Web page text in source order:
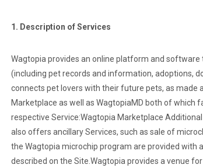
1. Description of Services
Wagtopia provides an online platform and
(including pet records and information, adoptions,
connects pet lovers with their future pets, as made
Marketplace as well as WagtopiaMD both of which
respective Service:Wagtopia Marketplace
also offers ancillary Services, such as sale of
the Wagtopia microchip program are provided with
described on the Site. Wagtopia provides a venue